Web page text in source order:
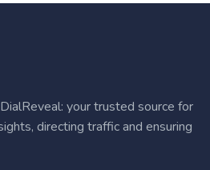
your trusted source for
directing traffic and ensuring